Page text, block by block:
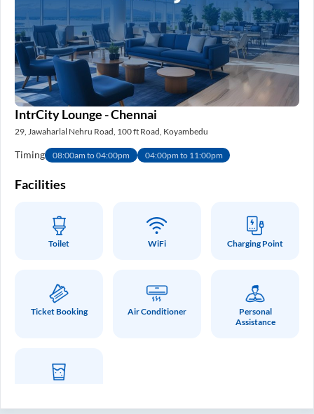
IntrCity Lounge - Chennai
29, Jawaharlal Nehru Road, 100 ft Road, Koyambedu
Timing 08:00am to 04:00pm 04:00pm to 11:00pm
Facilities
Toilet WiFi Charging Point
Ticket Booking Air Conditioner
Personal
Assistance